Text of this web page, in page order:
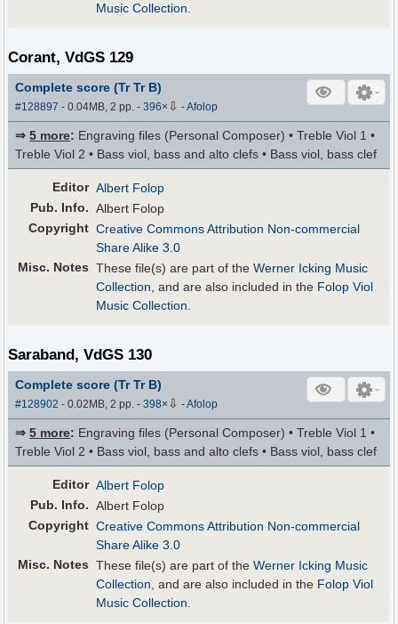
Music Collection.
Corant, VdGS 129
Complete score (Tr Tr B)
#128897 - 0.04MB, 2 pp.-396× ⇩ -Afolop
⇒5 more: Engraving files (Personal Composer) • Treble Viol 1 •
Treble Viol 2 • Bass viol, bass and alto clefs • Bass viol, bass clef
Editor Albert Folop
Pub. Info. Albert Folop
Copyright Creative Commons Attribution Non-commercial
Share Alike 3.0
Misc. Notes These file(s) are part of theWerner Icking Music
Collection , and are also included in the Folop Viol
Music Collection
Saraband, VdGS 130
Complete score (Tr Tr B)
#128902 - 0.02MB, 2 pp.-398× ⇩ -Afolop
⇒5 more: Engraving files (Personal Composer) • Treble Viol 1 •
Treble Viol 2 • Bass viol, bass and alto clefs • Bass viol, bass clef
Editor Albert Folop
Pub. Info. Albert Folop
Copyright Creative Commons Attribution Non-commercial
Share Alike 3.0
Misc. Notes These file(s) are part of theWerner Icking Music
Collection , and are also included in the Folop Viol
Music Collection